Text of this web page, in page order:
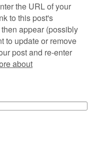
the URL of your
to this post's
appear (possibly
to update or remove
post and re-enter
about